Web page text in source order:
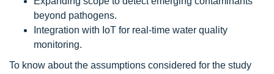
beyond pathogens.
Integration with IoT for real-time water quality
monitoring.
To know about the assumptions considered for the study